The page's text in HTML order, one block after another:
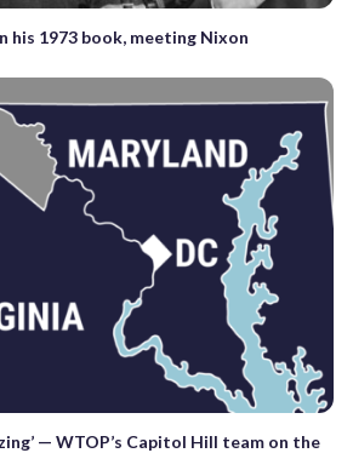
1973 book, meeting Nixon
— WTOP’s Capitol Hill team on the